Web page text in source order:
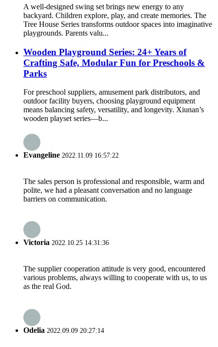
A well-designed swing set brings new energy to any
backyard. Children explore, play, and create memories. The
Tree House Series transforms outdoor spaces into imaginative
playgrounds. Parents valu...
Wooden Playground Series: 24+ Years of
Crafting Safe, Modular Fun for Preschools &
Parks
For preschool suppliers, amusement park distributors, and
outdoor facility buyers, choosing playground equipment
means balancing safety, versatility, and longevity. Xiunan’s
wooden playset series—b...
Evangeline 2022.11.09 16:57:22
The sales person is professional and responsible, warm and
polite, we had a pleasant conversation and no language
barriers on communication.
Victoria 2022.10.25 14:31:36
The supplier cooperation attitude is very good, encountered
various problems, always willing to cooperate with us, to us
as the real God.
Odelia 2022.09.09 20:27:14